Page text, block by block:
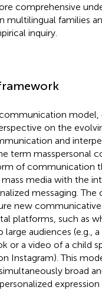
comprehensive
multilingual families
inquiry.
model,
on the
and
term masspersonal
of communication
media with the
messaging. The
new
platforms, such as
audiences (e.g.,
or a video of a child
Instagram). This
broad